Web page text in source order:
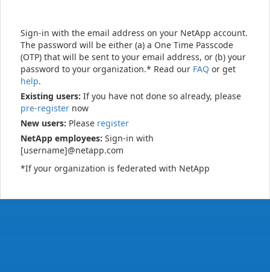
Sign-in with the email address on your NetApp account.
The password will be either (a) a One Time Passcode
(OTP) that will be sent to your email address, or (b) your
password to your organization.* Read our FAQ or get
help.
Existing users: If you have not done so already, please
pre-register now
New users: Please register
NetApp employees: Sign-in with
[username]@netapp.com
*If your organization is federated with NetApp